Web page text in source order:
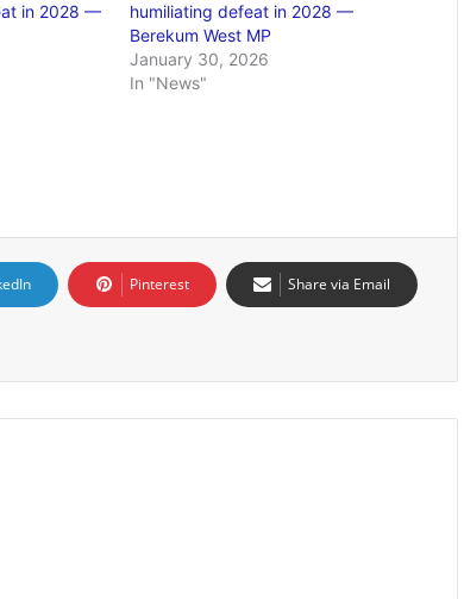
in 2028 —
humiliating defeat in 2028 —
Berekum West MP
January 30, 2026
In "News"
Pinterest Share via Email